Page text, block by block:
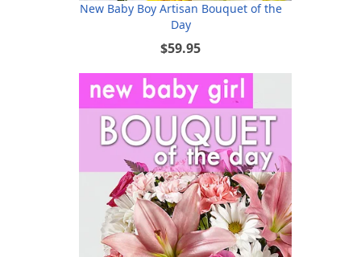
New Baby Boy Artisan Bouquet of the
Day
$59.95